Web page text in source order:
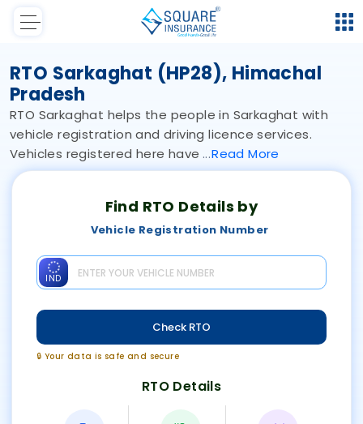
RTO Sarkaghat (HP28), Himachal
Pradesh
RTO Sarkaghat helps the people in Sarkaghat with
vehicle registration and driving licence services.
Vehicles registered here have
ReadMore
Find RTO Details by
Vehicle Registration Number
IND
Check RTO
🔒 Your data is safe and secure
RTO Details